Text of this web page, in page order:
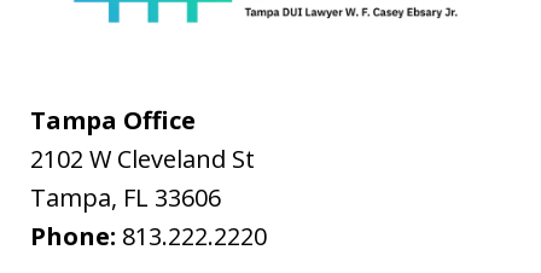
Tampa Office
2102 W Cleveland St
Tampa, FL 33606
Phone: 813.222.2220